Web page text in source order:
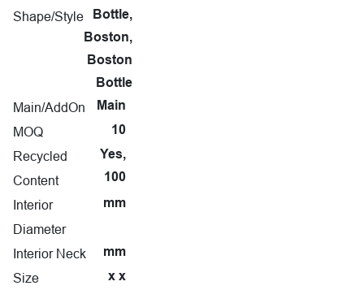
Shape/Style
Bottle,
Boston,
Boston
Bottle
Main/AddOn Main
MOQ 10
Recycled
Content
Yes,
100
Interior
Diameter
mm
Interior Neck mm
Size
x x